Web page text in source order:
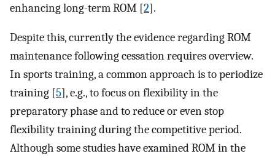
enhancing long-term ROM [2].
Despite this, currently the evidence regarding ROM
maintenance following cessation requires overview.
In sports training, a common approach is to periodize
training [5], e.g., to focus on flexibility in the
preparatory phase and to reduce or even stop
flexibility training during the competitive period.
Although some studies have examined ROM in the